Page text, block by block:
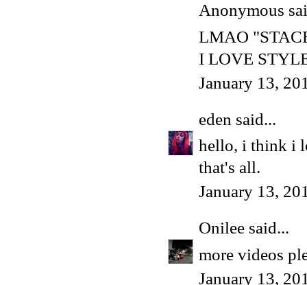
Anonymous
LMAO
I LOVE
January 13,
eden said...
hello, i think i
that's all.
January 13,
Onilee said...
more videos
January 13,